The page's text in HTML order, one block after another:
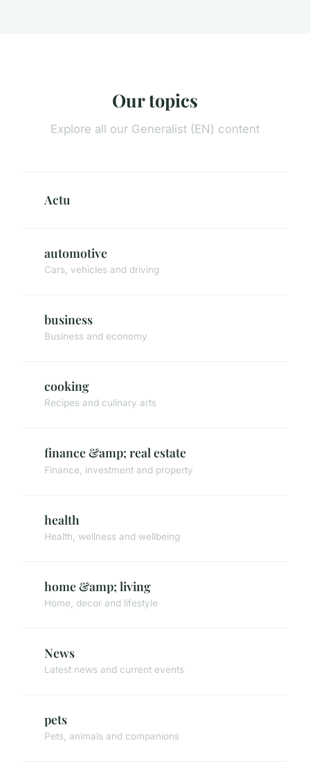
Our topics
Explore all our Generalist (EN) content
Actu
automotive
Cars, vehicles and driving
business
Business and economy
cooking
Recipes and culinary arts
finance &amp; real estate
Finance, investment and property
health
Health, wellness and wellbeing
home &amp; living
Home, decor and lifestyle
News
Latest news and current events
pets
Pets, animals and companions